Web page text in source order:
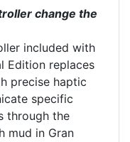
change the
included with
Edition replaces
precise haptic
specific
through the
mud in Gran